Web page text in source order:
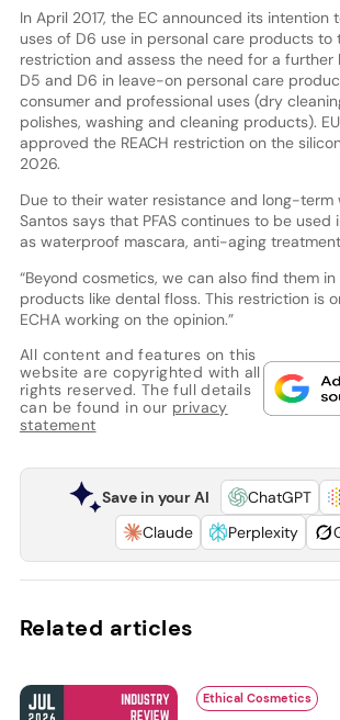
In April 2017, the EC announced its
uses of D6 use in personal care products to
restriction and assess the need for a further
D5 and D6 in leave-on personal care
consumer and professional uses (dry
polishes, washing and cleaning products).
approved the REACH restriction on the
2026.
Due to their water resistance and long-term
Santos says that PFAS continues to be used
as waterproof mascara, anti-aging
“Beyond cosmetics, we can also find them
products like dental floss. This restriction is
ECHA working on the opinion.”
All content and features on this
website are copyrighted with all
rights reserved. The full details
can be found in our privacy
statement
Save in your AI ChatGPT
Claude
Perplexity
Related articles
Ethical Cosmetics